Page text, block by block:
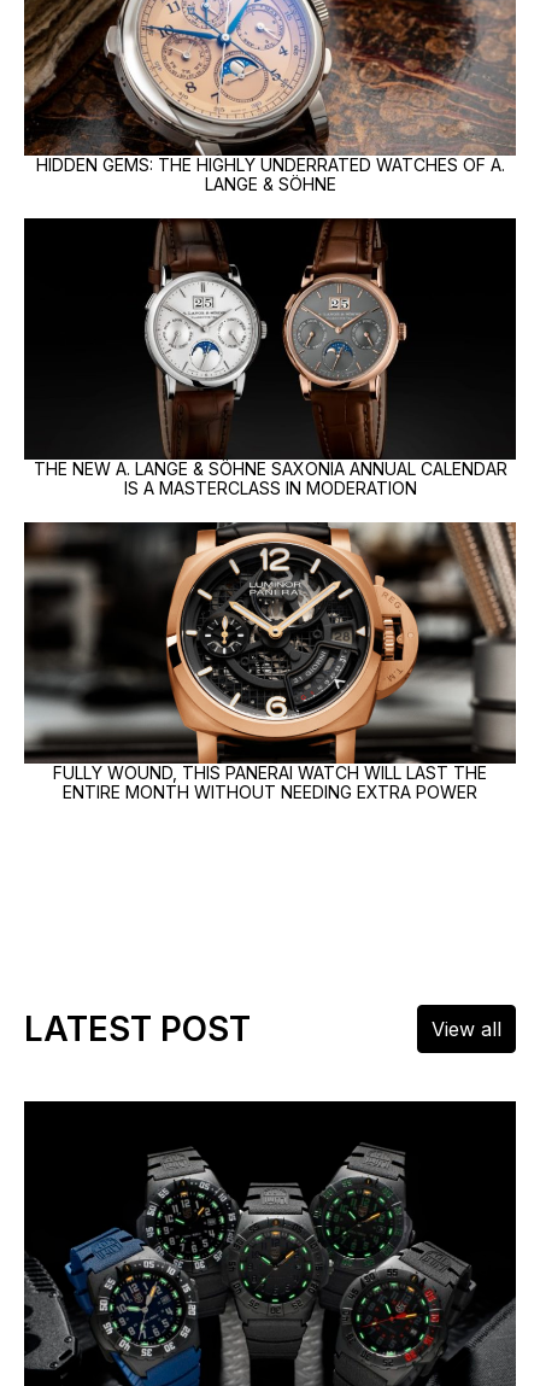
HIDDEN GEMS: THE HIGHLY UNDERRATED WATCHES OF A.
LANGE & SÖHNE
THE NEW A. LANGE & SÖHNE SAXONIA ANNUAL CALENDAR
IS A MASTERCLASS IN MODERATION
FULLY WOUND, THIS PANERAI WATCH WILL LAST THE
ENTIRE MONTH WITHOUT NEEDING EXTRA POWER
LATEST POST View all